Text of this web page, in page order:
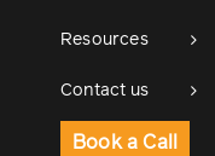
Resources
Contact us
Book a Call